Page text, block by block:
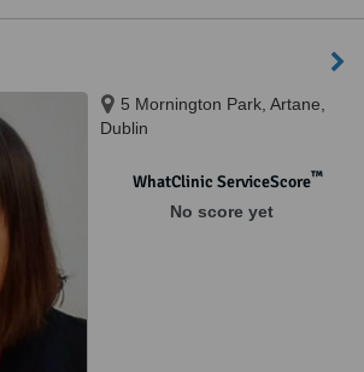
5 Mornington Park, Artane,
Dublin
WhatClinic ServiceScore™
No score yet